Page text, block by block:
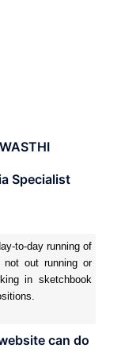
Specialist
to-day running of
not out running or
in sketchbook
can do